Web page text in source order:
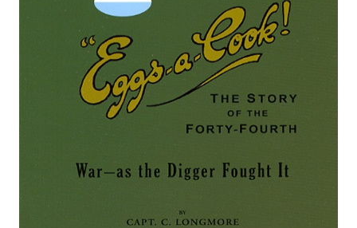
$27.50
ADD TO CART
ADD TO CART